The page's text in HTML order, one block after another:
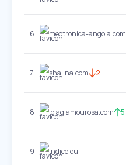
6 medtronica-angola.com
7 shalina.com 2
8 lojaglamourosa.com 5
9 indice.eu